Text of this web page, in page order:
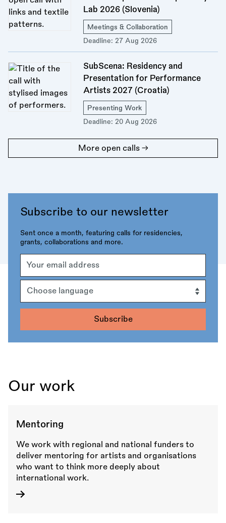
Lab 2026 (Slovenia)
Meetings & Collaboration
Deadline: 27 Aug 2026
SubScena: Residency and
Presentation for Performance
Artists 2027 (Croatia)
Presenting Work
Deadline: 20 Aug 2026
More open calls →
Subscribe to our newsletter
Sent once a month, featuring calls for residencies,
grants, collaborations and more.
Address
Our work
Mentoring
We work with regional and national funders to
deliver mentoring for artists and organisations
who want to think more deeply about
international work.